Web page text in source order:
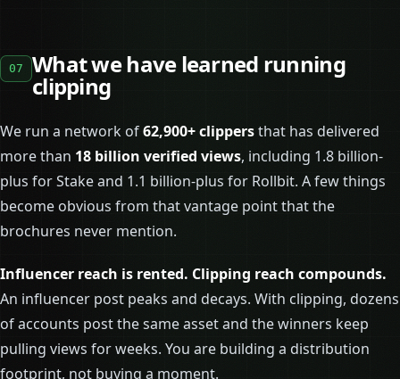
07 What we have learned running
clipping
We run a network of62,900+ clippersthat has delivered
more than 18 billion verified views, including 1.8 billion-
plus for Stake and 1.1 billion-plus for Rollbit. A few things
become obvious from that vantage point that the
brochures never mention.
Influencer reach is rented. Clipping reach compounds.
An influencer post peaks and decays. With clipping, dozens
of accounts post the same asset and the winners keep
pulling views for weeks. You are building a distribution
footprint, not buying a moment.